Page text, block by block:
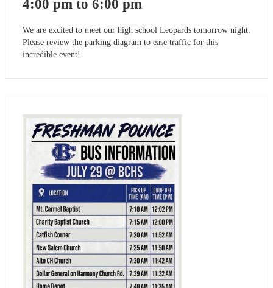
4:00 pm to 6:00 pm
We are excited to meet our high school Leopards tomorrow night.
Please review the parking diagram to ease traffic for this
incredible event!